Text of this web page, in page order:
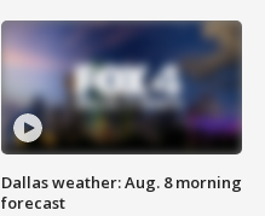
Dallas weather: Aug. 8 morning
forecast